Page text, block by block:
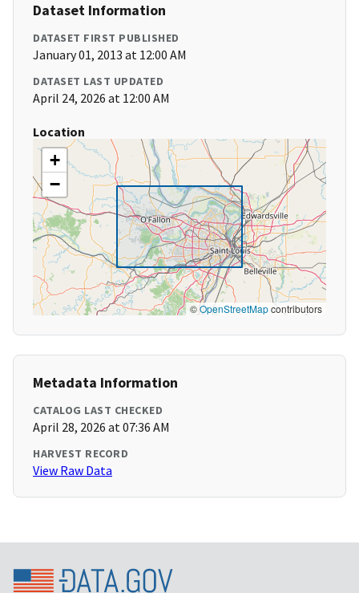
Dataset Information
DATASET FIRST PUBLISHED
January 01, 2013 at 12:00 AM
DATASET LAST UPDATED
April 24, 2026 at 12:00 AM
Location
+
−
©OpenStreetMapcontributors
Metadata Information
CATALOG LAST CHECKED
April 28, 2026 at 07:36 AM
HARVEST RECORD
View Raw Data